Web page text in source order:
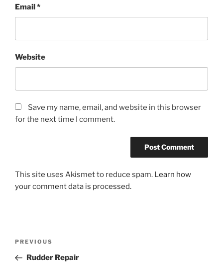
Email*
Website
Save my name, email, and website in this browser
for the next time I comment.
This site uses Akismet to reduce spam. Learn how
your comment data is processed.
Previous
Post
PREVIOUS
Rudder Repair